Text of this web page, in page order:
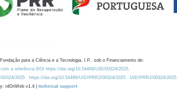
para a Ciência e a Tecnologia, I.P., sob o Financiamento de:
a referência DOI https://doi.org/10.54499/UID/00324/2025.
2025 https://doi.org/10.54499/UID/PRR2/00324/2025
UID/PRR2/00324/2025
rdOnWeb v1.4 | technical support